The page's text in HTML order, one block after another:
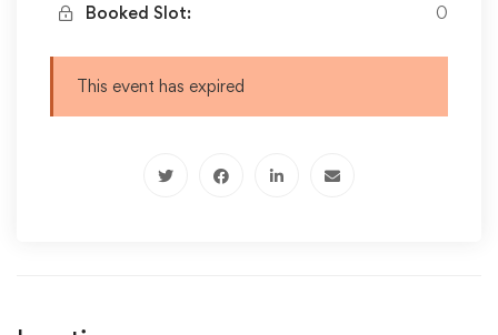
Booked Slot: 0
This event has expired